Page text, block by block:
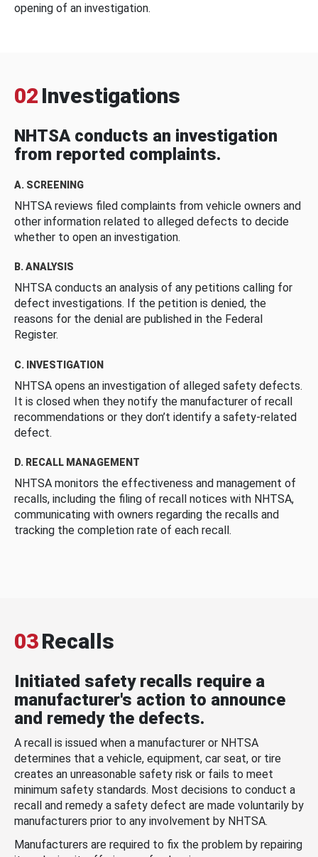
opening of an investigation.
02 Investigations
NHTSA conducts an investigation
from reported complaints.
A. SCREENING
NHTSA reviews filed complaints from vehicle owners and
other information related to alleged defects to decide
whether to open an investigation.
B. ANALYSIS
NHTSA conducts an analysis of any petitions calling for
defect investigations. If the petition is denied, the
reasons for the denial are published in the Federal
Register.
C. INVESTIGATION
NHTSA opens an investigation of alleged safety defects.
It is closed when they notify the manufacturer of recall
recommendations or they don’t identify a safety-related
defect.
D. RECALL MANAGEMENT
NHTSA monitors the effectiveness and management of
recalls, including the filing of recall notices with NHTSA,
communicating with owners regarding the recalls and
tracking the completion rate of each recall.
03Recalls
Initiated safety recalls require a
manufacturer's action to announce
and remedy the defects.
A recall is issued when a manufacturer or NHTSA
determines that a vehicle, equipment, car seat, or tire
creates an unreasonable safety risk or fails to meet
minimum safety standards. Most decisions to conduct a
recall and remedy a safety defect are made voluntarily by
manufacturers prior to any involvement by NHTSA.
Manufacturers are required to fix the problem by repairing